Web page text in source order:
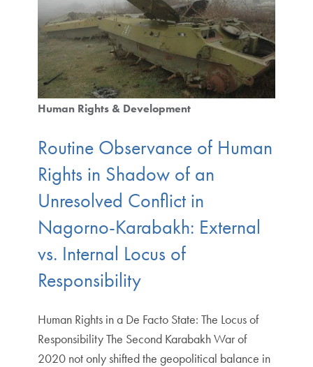
Human Rights & Development
Routine Observance of Human
Rights in Shadow of an
Unresolved Conflict in
Nagorno-Karabakh: External
vs. Internal Locus of
Responsibility
Human Rights in a De Facto State: The Locus of
Responsibility The Second Karabakh War of
2020 not only shifted the geopolitical balance in